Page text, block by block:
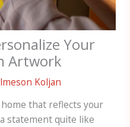
Your
Artwork
Koljan
that reflects your
statement quite like